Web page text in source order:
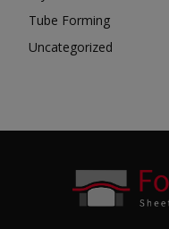
Tube Forming
Uncategorized